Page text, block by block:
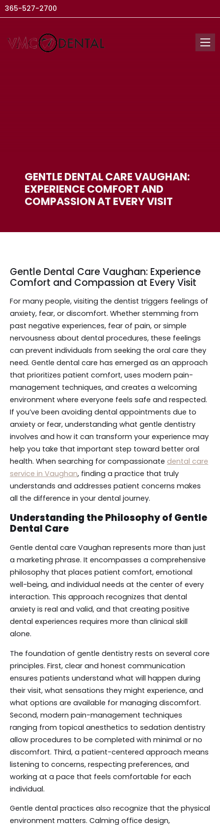
365-527-2700
GENTLE DENTAL CARE VAUGHAN:
EXPERIENCE COMFORT AND
COMPASSION AT EVERY VISIT
Gentle Dental Care Vaughan: Experience
Comfort and Compassion at Every Visit
For many people, visiting the dentist triggers feelings of
anxiety, fear, or discomfort. Whether stemming from
past negative experiences, fear of pain, or simple
nervousness about dental procedures, these feelings
can prevent individuals from seeking the oral care they
need. Gentle dental care has emerged as an approach
that prioritizes patient comfort, uses modern pain-
management techniques, and creates a welcoming
environment where everyone feels safe and respected.
If you’ve been avoiding dental appointments due to
anxiety or fear, understanding what gentle dentistry
involves and how it can transform your experience may
help you take that important step toward better oral
health. When searching for compassionate dental care
service in Vaughan, finding a practice that truly
understands and addresses patient concerns makes
all the difference in your dental journey.
Understanding the Philosophy of Gentle
Dental Care
Gentle dental care Vaughan represents more than just
a marketing phrase. It encompasses a comprehensive
philosophy that places patient comfort, emotional
well-being, and individual needs at the center of every
interaction. This approach recognizes that dental
anxiety is real and valid, and that creating positive
dental experiences requires more than clinical skill
alone.
The foundation of gentle dentistry rests on several core
principles. First, clear and honest communication
ensures patients understand what will happen during
their visit, what sensations they might experience, and
what options are available for managing discomfort.
Second, modern pain-management techniques
ranging from topical anesthetics to sedation dentistry
allow procedures to be completed with minimal or no
discomfort. Third, a patient-centered approach means
listening to concerns, respecting preferences, and
working at a pace that feels comfortable for each
individual.
Gentle dental practices also recognize that the physical
environment matters. Calming office design,